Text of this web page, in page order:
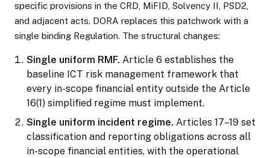
specific provisions in the CRD, MiFID, Solvency II, PSD2,
and adjacent acts. DORA replaces this patchwork with a
single binding Regulation. The structural changes:
Single uniform RMF. Article 6 establishes the
baseline ICT risk management framework that
every in-scope financial entity outside the Article
16(1) simplified regime must implement.
Single uniform incident regime. Articles 17–19 set
classification and reporting obligations across all
in-scope financial entities, with the operational